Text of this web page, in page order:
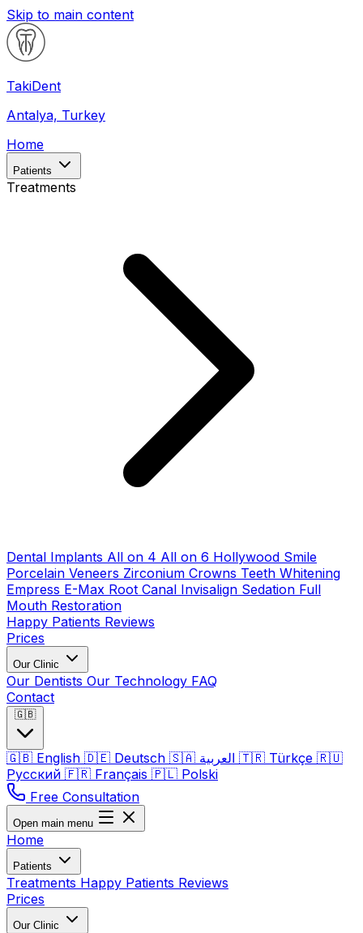
Skip to main content
TakiDent
Antalya, Turkey
Home
Patients
Treatments
Dental Implants All on 4 All on 6 Hollywood Smile
Porcelain Veneers Zirconium Crowns Teeth Whitening
Empress E-Max Root Canal Invisalign Sedation Full
Mouth Restoration
Happy Patients Reviews
Prices
Our Clinic
Our Dentists Our Technology FAQ
Contact
🇬🇧
🇬🇧 English 🇩🇪 Deutsch 🇸🇦 🇹🇷 Türkçe 🇷🇺
Русский 🇫🇷 Français 🇵🇱 Polski
Free Consultation
Open main menu
Home
Patients
Treatments Happy Patients Reviews
Prices
Our Clinic